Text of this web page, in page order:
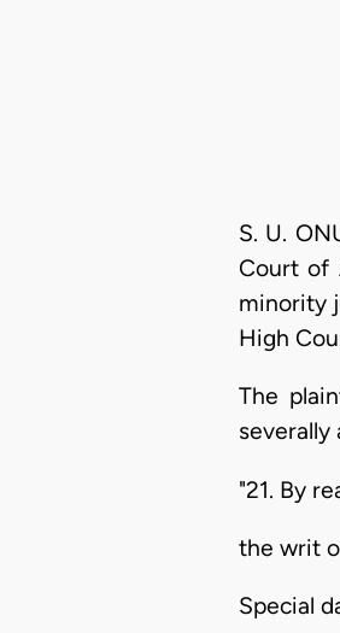
S. U.
Court of
minority
High
The
severally
"21. By
the writ
Special